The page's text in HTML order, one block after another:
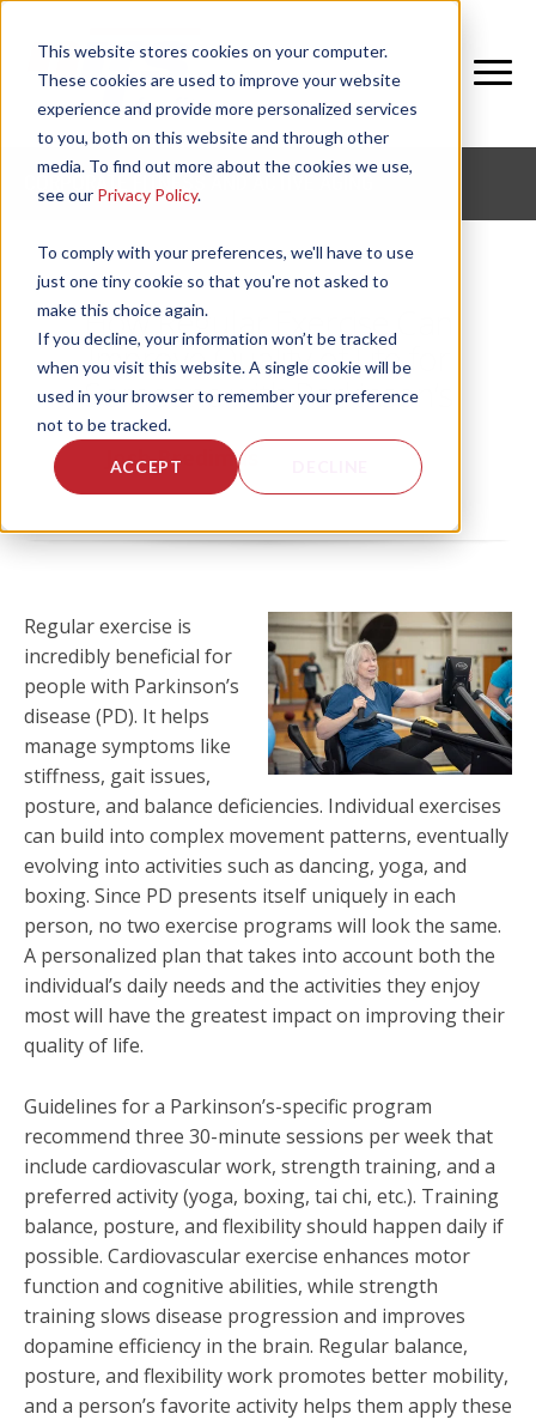
This website stores cookies on your computer.
These cookies are used to improve your website
experience and provide more personalized services
to you, both on this website and through other
media. To find out more about the cookies we use,
see our Privacy Policy.
To comply with your preferences, we'll have to use
just one tiny cookie so that you're not asked to
make this choice again.
If you decline, your information won’t be tracked
when you visit this website. A single cookie will be
used in your browser to remember your preference
not to be tracked.
ACCEPT
How Regular Exercise Can
Improve Quality of Life for
Someone with Parkinson’s
Josh Bredimus , on Fri, Feb 28, 2025
Regular exercise is
incredibly beneficial for
people with Parkinson’s
disease (PD). It helps
manage symptoms like
stiffness, gait issues,
posture, and balance deficiencies. Individual exercises
can build into complex movement patterns, eventually
evolving into activities such as dancing, yoga, and
boxing. Since PD presents itself uniquely in each
person, no two exercise programs will look the same.
A personalized plan that takes into account both the
individual’s daily needs and the activities they enjoy
most will have the greatest impact on improving their
quality of life.
Guidelines for a Parkinson’s-specific program
recommend three 30-minute sessions per week that
include cardiovascular work, strength training, and a
preferred activity (yoga, boxing, tai chi, etc.). Training
balance, posture, and flexibility should happen daily if
possible. Cardiovascular exercise enhances motor
function and cognitive abilities, while strength
training slows disease progression and improves
dopamine efficiency in the brain. Regular balance,
posture, and flexibility work promotes better mobility,
and a person’s favorite activity helps them apply these